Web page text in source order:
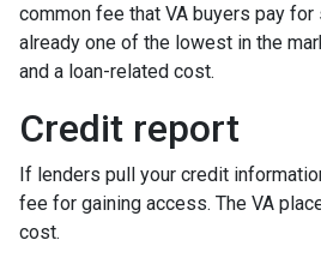
common fee that VA buyers pay for
already one of the lowest in the
and a loan-related cost.
Credit report
If lenders pull your credit
fee for gaining access. The VA
cost.